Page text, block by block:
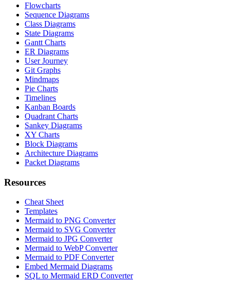
Flowcharts
Sequence Diagrams
Class Diagrams
State Diagrams
Gantt Charts
ER Diagrams
User Journey
Git Graphs
Mindmaps
Pie Charts
Timelines
Kanban Boards
Quadrant Charts
Sankey Diagrams
XY Charts
Block Diagrams
Architecture Diagrams
Packet Diagrams
Resources
Cheat Sheet
Templates
Mermaid to PNG Converter
Mermaid to SVG Converter
Mermaid to JPG Converter
Mermaid to WebP Converter
Mermaid to PDF Converter
Embed Mermaid Diagrams
SQL to Mermaid ERD Converter